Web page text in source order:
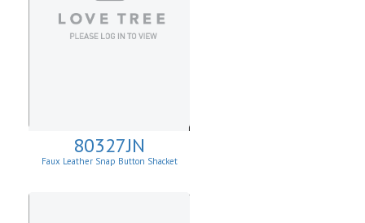
80327JN
Faux Leather Snap Button Shacket